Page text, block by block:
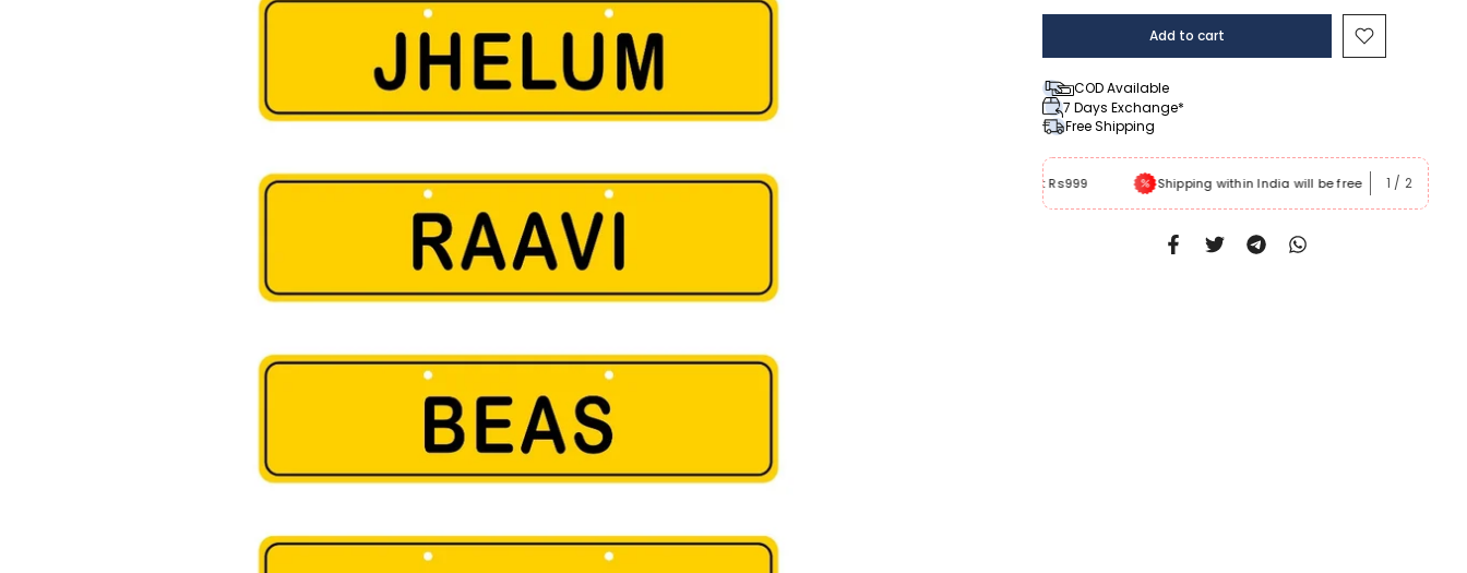
Add to cart
COD Available
7 Days Exchange*
Free Shipping
Shipping within India will be free Shipping charges outside India will be Flat Rs999 Shipping within India will be free 1 / 2